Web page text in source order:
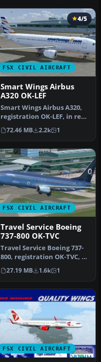
FSX CIVIL AIRCRAFT
4/5
Smart Wings Airbus
A320 OK-LEF
Smart Wings Airbus A320,
registration OK-LEF, in rent
from Czech Airlines. Mo…
72.46 MB 2.2k 1
FSX CIVIL AIRCRAFT
Travel Service Boeing
737-800 OK-TVC
Travel Service Boeing 737-
800, registration OK-TVC, in
O2 livery. Model by TD…
27.19 MB 1.6k 1
FSX CIVIL AIRCRAFT